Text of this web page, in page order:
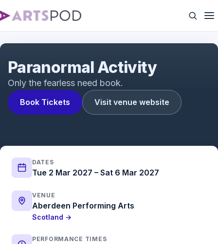
Book Tickets Visit venue website
Paranormal Activity
Only the fearless need book.
DATES
Tue 2 Mar 2027 – Sat 6 Mar 2027
VENUE
Aberdeen Performing Arts
Scotland →
PERFORMANCE TIMES